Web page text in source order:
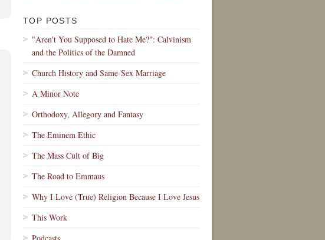
TOP POSTS
"Aren't You Supposed to Hate Me?": Calvinism
and the Politics of the Damned
Church History and Same-Sex Marriage
A Minor Note
Orthodoxy, Allegory and Fantasy
The Eminem Ethic
The Mass Cult of Big
The Road to Emmaus
Why I Love (True) Religion Because I Love Jesus
This Work